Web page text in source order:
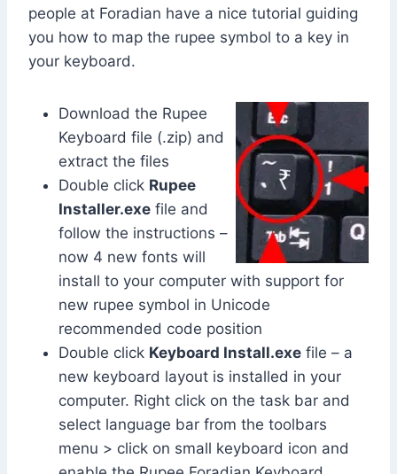
people at Foradian have a nice tutorial guiding
you how to map the rupee symbol to a key in
your keyboard.
Download the Rupee
Keyboard file (.zip) and
extract the files
Double click Rupee
Installer.exe file and
follow the instructions –
now 4 new fonts will
install to your computer with support for
new rupee symbol in Unicode
recommended code position
Double click Keyboard Install.exe file – a
new keyboard layout is installed in your
computer. Right click on the task bar and
select language bar from the toolbars
menu > click on small keyboard icon and